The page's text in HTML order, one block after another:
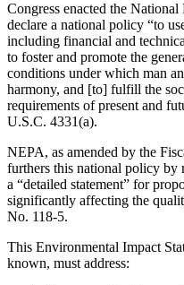
Congress enacted the
declare a national policy “to
including financial and
to foster and promote the
conditions under which man
harmony, and [to] fulfill the
requirements of present and
U.S.C. 4331(a).
NEPA, as amended by the
furthers this national policy by
a “detailed statement” for
significantly affecting the
No. 118-5.
This Environmental Impact
known, must address: